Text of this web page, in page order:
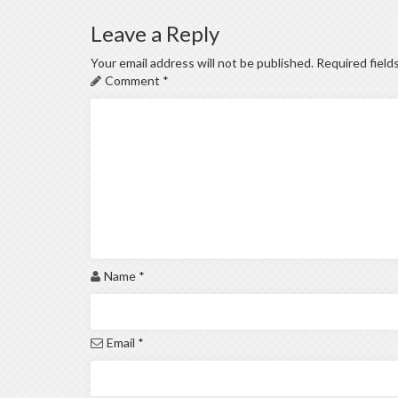
Leave a Reply
Your email address will not be published. Required
Comment *
Name *
Email *